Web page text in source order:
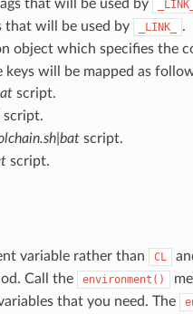
that will be used by _LINK_
that will be used by _LINK_ .
object which specifies the
keys will be mapped as
script.
script.
script.
script.
variable rather than CL
Call the environment()
that you need. The